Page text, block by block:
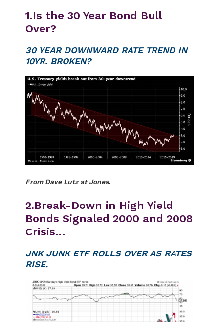
1.Is the 30 Year Bond Bull
Over?
30 YEAR DOWNWARD RATE TREND IN
10YR. BROKEN?
From Dave Lutz at Jones.
2.Break-Down in High Yield
Bonds Signaled 2000 and 2008
Crisis…
JNK JUNK ETF ROLLS OVER AS RATES
RISE.